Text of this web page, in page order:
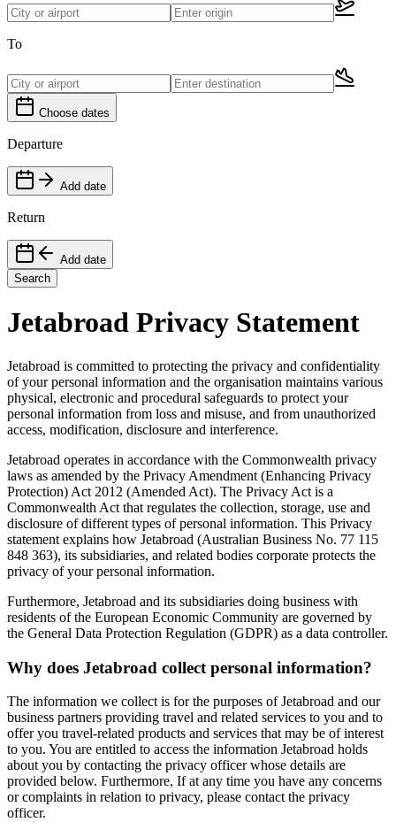
To
Choose dates
Departure
Add date
Return
Add date
Search
Jetabroad Privacy Statement
Jetabroad is committed to protecting the privacy and confidentiality
of your personal information and the organisation maintains various
physical, electronic and procedural safeguards to protect your
personal information from loss and misuse, and from unauthorized
access, modification, disclosure and interference.
Jetabroad operates in accordance with the Commonwealth privacy
laws as amended by the Privacy Amendment (Enhancing Privacy
Protection) Act 2012 (Amended Act). The Privacy Act is a
Commonwealth Act that regulates the collection, storage, use and
disclosure of different types of personal information. This Privacy
statement explains how Jetabroad (Australian Business No. 77 115
848 363), its subsidiaries, and related bodies corporate protects the
privacy of your personal information.
Furthermore, Jetabroad and its subsidiaries doing business with
residents of the European Economic Community are governed by
the General Data Protection Regulation (GDPR) as a data controller.
Why does Jetabroad collect personal information?
The information we collect is for the purposes of Jetabroad and our
business partners providing travel and related services to you and to
offer you travel-related products and services that may be of interest
to you. You are entitled to access the information Jetabroad holds
about you by contacting the privacy officer whose details are
provided below. Furthermore, If at any time you have any concerns
or complaints in relation to privacy, please contact the privacy
officer.